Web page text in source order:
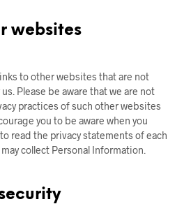
websites
to other websites that are not
Please be aware that we are not
practices of such other websites
you to be aware when you
read the privacy statements of each
collect Personal Information.